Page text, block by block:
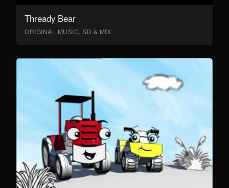
Thready Bear
ORIGINAL MUSIC, SD & MIX